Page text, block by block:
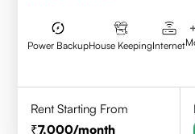
Power BackupHouse KeepingInternet
Rent Starting From
7,000/month